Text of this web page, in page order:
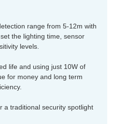
range from 5-12m with
the lighting time, sensor
levels.
life and using just 10W of
for money and long term
a traditional security spotlight